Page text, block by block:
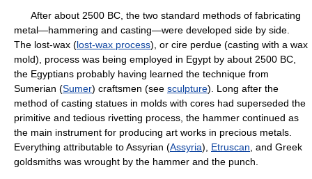
After about 2500 BC, the two standard methods of fabricating
metal—hammering and casting—were developed side by side.
The lost-wax (lost-wax process), or cire perdue (casting with a wax
mold), process was being employed in Egypt by about 2500 BC,
the Egyptians probably having learned the technique from
Sumerian (Sumer) craftsmen (see sculpture). Long after the
method of casting statues in molds with cores had superseded the
primitive and tedious rivetting process, the hammer continued as
the main instrument for producing art works in precious metals.
Everything attributable to Assyrian (Assyria), Etruscan , and Greek
goldsmiths was wrought by the hammer and the punch.